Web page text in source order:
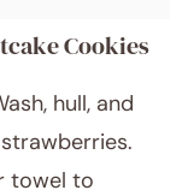
Cookies
hull, and
towel to